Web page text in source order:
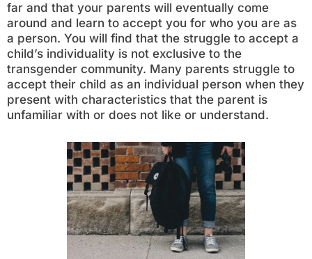
far and that your parents will eventually come
around and learn to accept you for who you are as
a person. You will find that the struggle to accept a
child’s individuality is not exclusive to the
transgender community. Many parents struggle to
accept their child as an individual person when they
present with characteristics that the parent is
unfamiliar with or does not like or understand.